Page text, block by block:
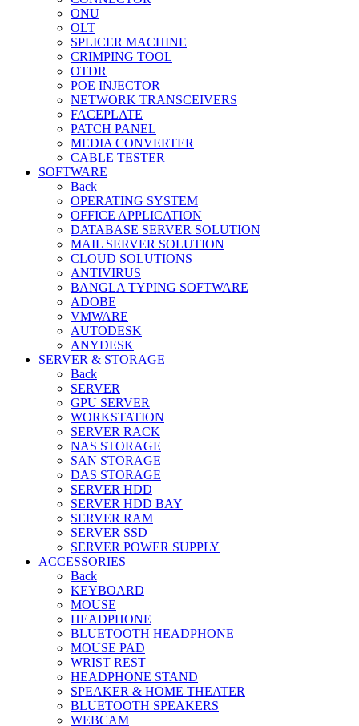
ONU
OLT
SPLICER MACHINE
CRIMPING TOOL
OTDR
POE INJECTOR
NETWORK TRANSCEIVERS
FACEPLATE
PATCH PANEL
MEDIA CONVERTER
CABLE TESTER
SOFTWARE
Back
OPERATING SYSTEM
OFFICE APPLICATION
DATABASE SERVER SOLUTION
MAIL SERVER SOLUTION
CLOUD SOLUTIONS
ANTIVIRUS
BANGLA TYPING SOFTWARE
ADOBE
VMWARE
AUTODESK
ANYDESK
SERVER & STORAGE
Back
SERVER
GPU SERVER
WORKSTATION
SERVER RACK
NAS STORAGE
SAN STORAGE
DAS STORAGE
SERVER HDD
SERVER HDD BAY
SERVER RAM
SERVER SSD
SERVER POWER SUPPLY
ACCESSORIES
Back
KEYBOARD
MOUSE
HEADPHONE
BLUETOOTH HEADPHONE
MOUSE PAD
WRIST REST
HEADPHONE STAND
SPEAKER & HOME THEATER
BLUETOOTH SPEAKERS
WEBCAM